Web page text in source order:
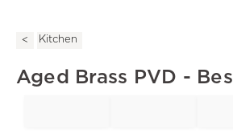
Kitchen
Aged Brass PVD -